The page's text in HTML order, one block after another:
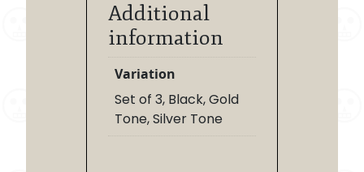
Additional
information
Variation
Set of 3, Black, Gold
Tone, Silver Tone